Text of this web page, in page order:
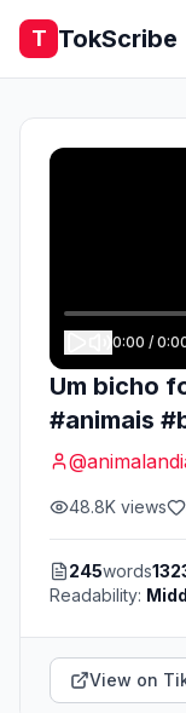
T TokScribe
0:00 /
Um bicho
#animais
@
48.8K views
245words
Readability:
View on